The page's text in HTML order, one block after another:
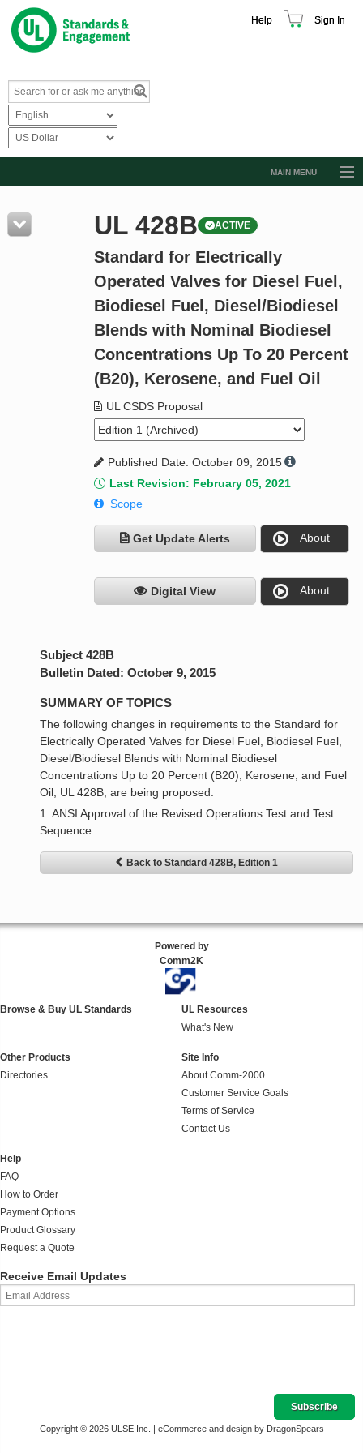
Help Sign In
MAIN MENU
Resources
Product Glossary
Standard Activity Report
UL 428B ACTIVE
Standard for Electrically
Operated Valves for Diesel Fuel,
Biodiesel Fuel, Diesel/Biodiesel
Blends with Nominal Biodiesel
Concentrations Up To 20 Percent
(B20), Kerosene, and Fuel Oil
UL CSDS Proposal
Published Date: October 09, 2015
Last Revision: February 05, 2021
Scope
Get Update Alerts About
Digital View About
Subject 428B
Bulletin Dated: October 9, 2015
SUMMARY OF TOPICS
The following changes in requirements to the Standard for
Electrically Operated Valves for Diesel Fuel, Biodiesel Fuel,
Diesel/Biodiesel Blends with Nominal Biodiesel
Concentrations Up to 20 Percent (B20), Kerosene, and Fuel
Oil, UL 428B, are being proposed:
1. ANSI Approval of the Revised Operations Test and Test
Sequence.
Back to Standard 428B, Edition 1
Powered by
Comm2K
Browse & Buy UL Standards
UL Resources
What's New
Other Products
Directories
Site Info
About Comm-2000
Customer Service Goals
Terms of Service
Contact Us
Help
FAQ
How to Order
Payment Options
Product Glossary
Request a Quote
Receive Email Updates
Copyright © 2026 ULSE Inc. | eCommerce and design by DragonSpears